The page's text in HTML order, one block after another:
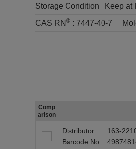
Storage Condition : Keep at
CAS RN ® : 7447-40-7
Comp
arison
Distributor
163-
Barcode No